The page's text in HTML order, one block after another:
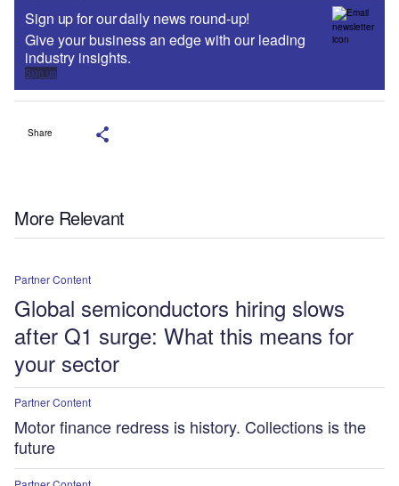
Sign up for our daily news round-up!
Give your business an edge with our leading
industry insights.
Sign up
Share
More Relevant
Partner Content
Global semiconductors hiring slows
after Q1 surge: What this means for
your sector
Partner Content
Motor finance redress is history. Collections is the
future